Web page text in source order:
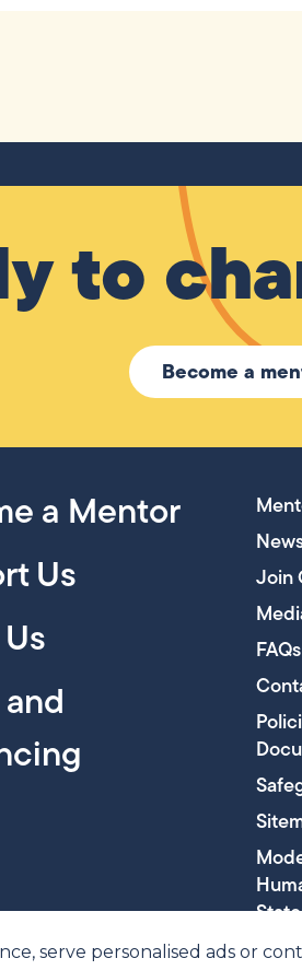
serve personalised ads or
to
Become a
a Mentor
Us
Join
FAQs